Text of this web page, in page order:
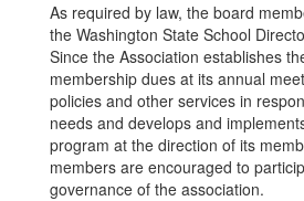
As required by law, the board
the Washington State School
Since the Association establishes
membership dues at its annual
policies and other services in
needs and develops and
program at the direction of its
members are encouraged to
governance of the association.